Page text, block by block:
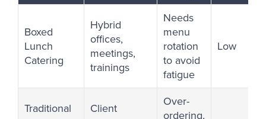
Boxed
Lunch
Catering
Hybrid
offices,
meetings,
trainings
Needs
menu
rotation
to avoid
fatigue
Low
Traditional
Client
Over-
ordering,